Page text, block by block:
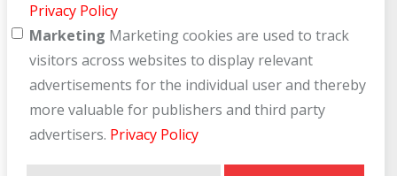
Privacy Policy
Marketing Marketing cookies are used to track
visitors across websites to display relevant
advertisements for the individual user and thereby
more valuable for publishers and third party
advertisers. Privacy Policy